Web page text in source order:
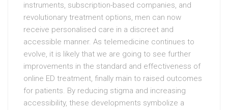
instruments, subscription-based companies, and
revolutionary treatment options, men can now
receive personalised care in a discreet and
accessible manner. As telemedicine continues to
evolve, it is likely that we are going to see further
improvements in the standard and effectiveness of
online ED treatment, finally main to raised outcomes
for patients. By reducing stigma and increasing
accessibility, these developments symbolize a